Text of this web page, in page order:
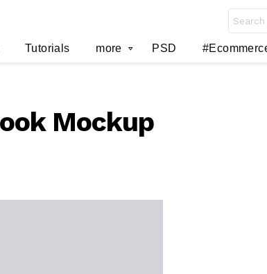
for:
Tutorials more PSD
Mockup